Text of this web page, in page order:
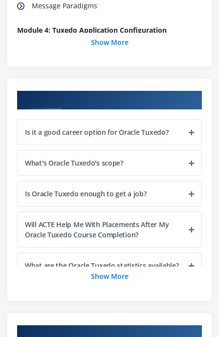
Message Paradigms
Module 4: Tuxedo Application Configuration
Tuxedo Configuration File Basics
Additional *SERVERS Section Parameters
Using *SERVICES Section Parameters
Module 5: Monitor And Maintain Tuxedo Applications
Application Monitoring Tools
The tmadmin Command Line Utility
Starting and Stopping Tuxedo Servers
The Tuxedo System Event Broker
Tuxedo Java Servers
Module 6: Tuxedo Remote Clients: Configuration And
The /WS Subsystem
Service Architecture Leveraging Tuxedo (SALT)
Administration
Show More
Is it a good career option for Oracle Tuxedo?
What's Oracle Tuxedo's scope?
Is Oracle Tuxedo enough to get a job?
Will ACTE Help Me With Placements After My
Oracle Tuxedo Course Completion?
What are the Oracle Tuxedo statistics available?
Show More